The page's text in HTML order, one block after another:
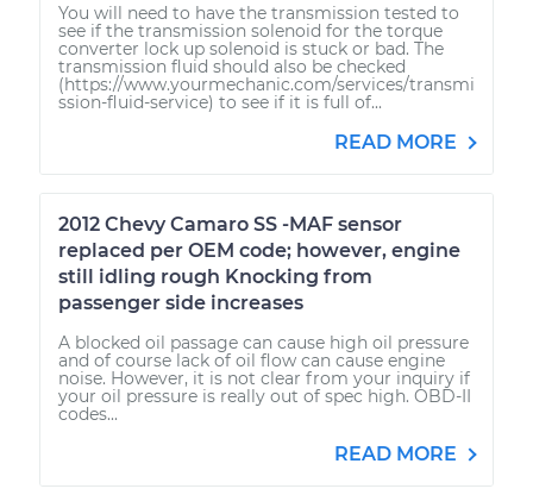
You will need to have the transmission tested to
see if the transmission solenoid for the torque
converter lock up solenoid is stuck or bad. The
transmission fluid should also be checked
(https://www.yourmechanic.com/services/transmi
ssion-fluid-service) to see if it is full of...
READ MORE
2012 Chevy Camaro SS -MAF sensor
replaced per OEM code; however, engine
still idling rough Knocking from
passenger side increases
A blocked oil passage can cause high oil pressure
and of course lack of oil flow can cause engine
noise. However, it is not clear from your inquiry if
your oil pressure is really out of spec high. OBD-II
codes...
READ MORE